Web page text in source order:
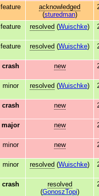
feature
acknowledged
(sturedman)
feature resolved (Wuischke)
feature resolved (Wuischke)
crash new
minor resolved (Wuischke)
crash new
major new
minor new
minor resolved (Wuischke)
crash
resolved
(GonoszTopi)